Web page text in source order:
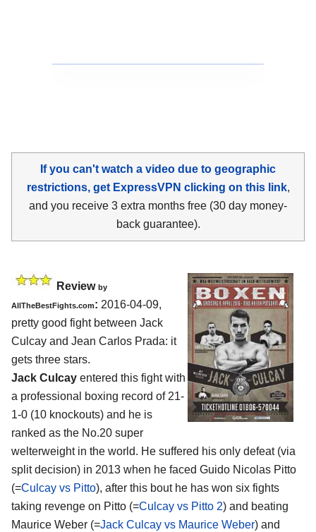
If you can't watch a video due to geographic
restrictions, get ExpressVPN clicking on this link,
and you receive 3 extra months free (30 day money-
back guarantee).
Review by
AllTheBestFights.com: 2016-04-09,
pretty good fight between Jack
Culcay and Jean Carlos Prada: it
gets three stars.
Jack Culcay entered this fight with
a professional boxing record of 21-
1-0 (10 knockouts) and he is
ranked as the No.20 super
welterweight in the world. He suffered his only defeat (via
split decision) in 2013 when he faced Guido Nicolas Pitto
(=Culcay vs Pitto), after this bout he has won six fights
taking revenge on Pitto (=Culcay vs Pitto 2) and beating
Maurice Weber (=Jack Culcay vs Maurice Weber) and